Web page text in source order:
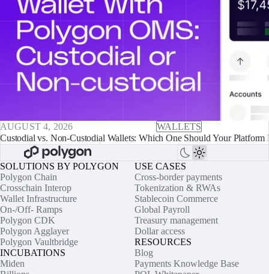
AUGUST 4, 2026
WALLETS
Custodial vs. Non-Custodial Wallets: Which One Should Your Platform
SOLUTIONS BY POLYGON
Polygon Chain
Crosschain Interop
Wallet Infrastructure
On-/Off- Ramps
Polygon CDK
Polygon Agglayer
Polygon Vaultbridge
INCUBATIONS
Miden
USE CASES
Cross-border payments
Tokenization & RWAs
Stablecoin Commerce
Global Payroll
Treasury management
Dollar access
RESOURCES
Blog
Payments Knowledge Base